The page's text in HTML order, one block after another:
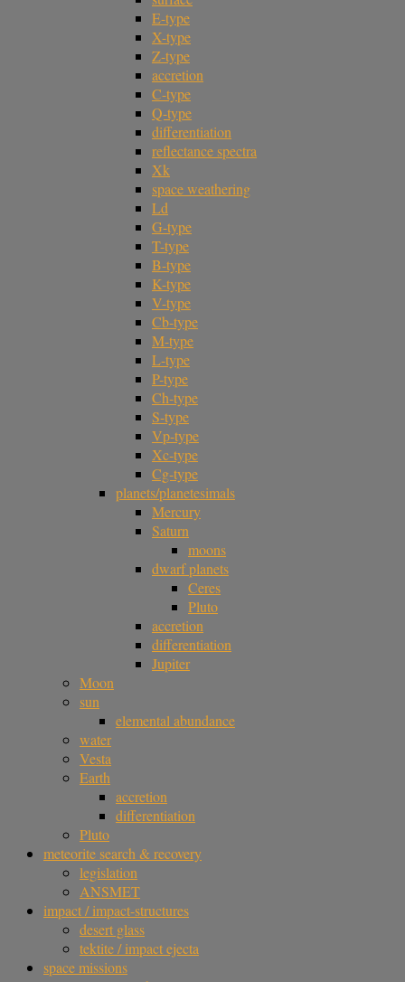
E-type
X-type
Z-type
accretion
C-type
Q-type
differentiation
reflectance spectra
Xk
space weathering
Ld
G-type
T-type
B-type
K-type
V-type
Cb-type
M-type
L-type
P-type
Ch-type
S-type
Vp-type
Xc-type
Cg-type
planets/planetesimals
Mercury
Saturn
moons
dwarf planets
Ceres
Pluto
accretion
differentiation
Jupiter
Moon
sun
elemental abundance
water
Vesta
Earth
accretion
differentiation
Pluto
meteorite search & recovery
legislation
ANSMET
impact / impact-structures
desert glass
tektite / impact ejecta
space missions